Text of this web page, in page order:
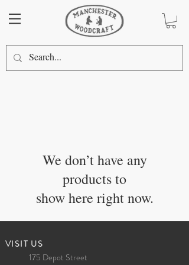
We don’t have any
products to
show here right now.
​VISIT US
175 Depot Street